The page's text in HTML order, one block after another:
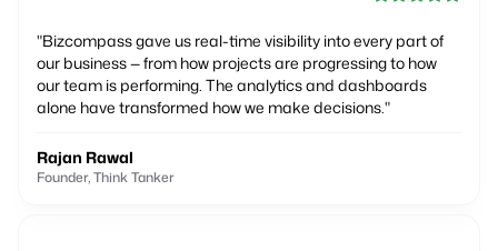
"Bizcompass gave us real-time visibility into every part of
our business — from how projects are progressing to how
our team is performing. The analytics and dashboards
alone have transformed how we make decisions."
Rajan Rawal
Founder, Think Tanker